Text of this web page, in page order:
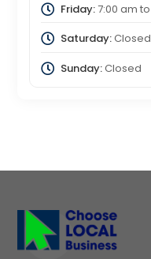
Friday:7:00 am to
Saturday:Closed
Sunday:Closed